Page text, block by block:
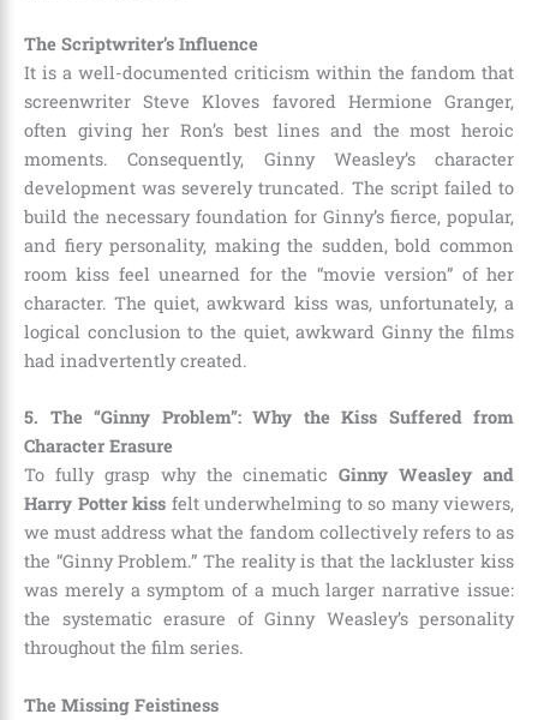
The Scriptwriter’s Influence
It is a well-documented criticism within the fandom that
screenwriter Steve Kloves favored Hermione Granger,
often giving her Ron’s best lines and the most heroic
moments. Consequently, Ginny Weasley’s character
development was severely truncated. The script failed to
build the necessary foundation for Ginny’s fierce, popular,
and fiery personality, making the sudden, bold common
room kiss feel unearned for the “movie version” of her
character. The quiet, awkward kiss was, unfortunately, a
logical conclusion to the quiet, awkward Ginny the films
had inadvertently created.
5. The “Ginny Problem”: Why the Kiss Suffered from
Character Erasure
To fully grasp why the cinematicGinny Weasley and
Harry Potter kiss felt underwhelming to so many viewers,
we must address what the fandom collectively refers to as
the “Ginny Problem.” The reality is that the lackluster kiss
was merely a symptom of a much larger narrative issue:
the systematic erasure of Ginny Weasley’s personality
throughout the film series.
The Missing Feistiness